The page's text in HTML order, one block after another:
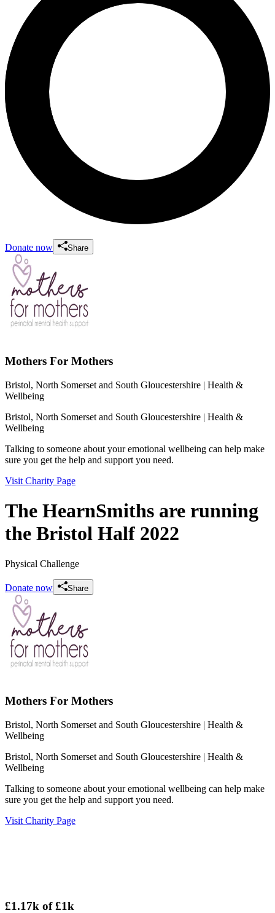
Donate now Share
Mothers For Mothers
Bristol, North Somerset and South Gloucestershire | Health &
Wellbeing
Bristol, North Somerset and South Gloucestershire | Health &
Wellbeing
Talking to someone about your emotional wellbeing can help make
sure you get the help and support you need.
Visit Charity Page
The HearnSmiths are running
the Bristol Half 2022
Physical Challenge
Donate now Share
Mothers For Mothers
Bristol, North Somerset and South Gloucestershire | Health &
Wellbeing
Bristol, North Somerset and South Gloucestershire | Health &
Wellbeing
Talking to someone about your emotional wellbeing can help make
sure you get the help and support you need.
Visit Charity Page
£1.17k of£1k